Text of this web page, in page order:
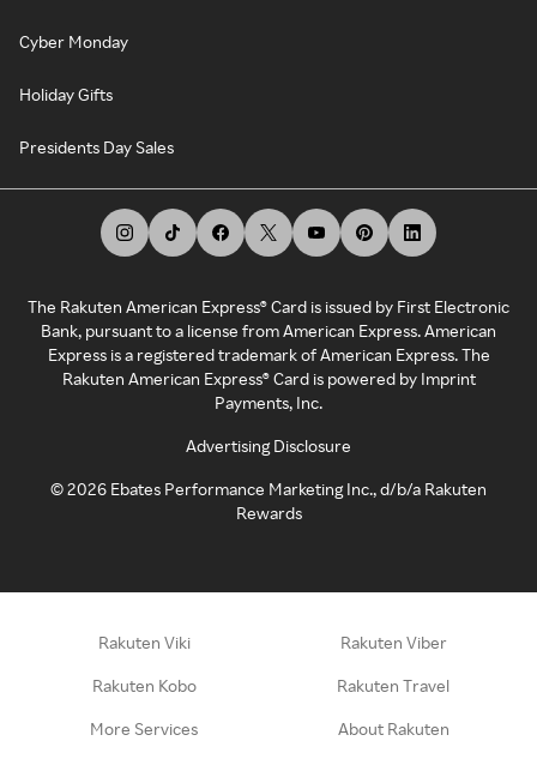
Cyber Monday
Holiday Gifts
Presidents Day Sales
The Rakuten American Express® Card is issued by First Electronic
Bank, pursuant to a license from American Express. American
Express is a registered trademark of American Express. The
Rakuten American Express® Card is powered by Imprint
Payments, Inc.
Advertising Disclosure
©2026 Ebates Performance Marketing Inc., d/b/a Rakuten
Rewards
Rakuten Viki Rakuten Viber
Rakuten Kobo Rakuten Travel
More Services About Rakuten